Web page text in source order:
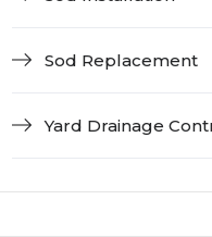
Sod Replacement
Yard Drainage